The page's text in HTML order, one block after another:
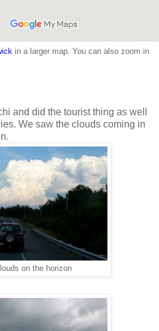
in a larger map. You can also zoom in
and did the tourist thing as well
We saw the clouds coming in
on the horizon